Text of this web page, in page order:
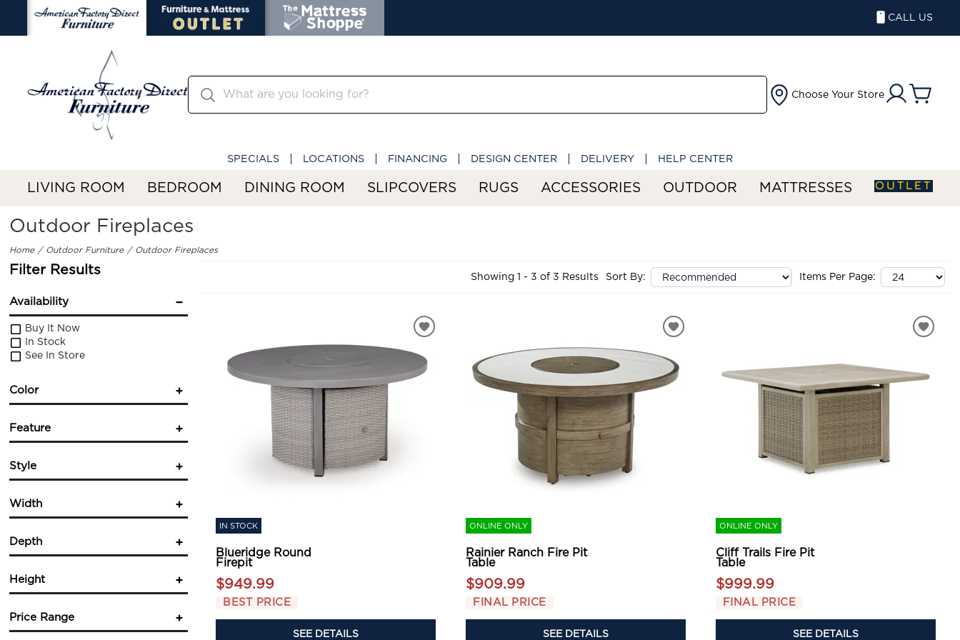
CALL US
Choose Your Store
SPECIALS LOCATIONS FINANCING DESIGN CENTER DELIVERY HELP CENTER
LIVING ROOM BEDROOM DINING ROOM SLIPCOVERS RUGS ACCESSORIES OUTDOOR MATTRESSES OUTLET
Outdoor Fireplaces
Home Outdoor Furniture Outdoor Fireplaces
Filter Results
Availability
Buy It Now
In Stock
See In Store
Color
Feature
Square
Style
Contemporary
Width
Depth
Height
Price Range
Showing 1 - 3 of 3 Results Sort By: Items Per Page:
IN STOCK
Blueridge Round
Firepit
$949.99
BEST PRICE
SEE DETAILS
ONLINE ONLY
Rainier Ranch Fire Pit
Table
$909.99
FINAL PRICE
SEE DETAILS
ONLINE ONLY
Cliff Trails Fire Pit
Table
$999.99
FINAL PRICE
SEE DETAILS